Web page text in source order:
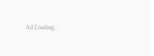
Ad Loading...